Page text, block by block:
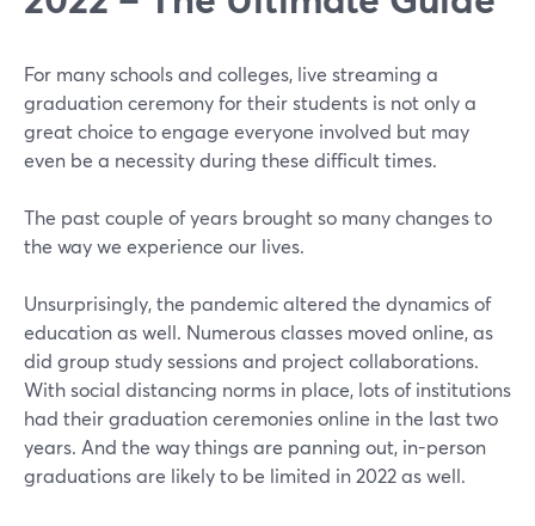
For many schools and colleges, live streaming a
graduation ceremony for their students is not only a
great choice to engage everyone involved but may
even be a necessity during these difficult times.
The past couple of years brought so many changes to
the way we experience our lives.
Unsurprisingly, the pandemic altered the dynamics of
education as well. Numerous classes moved online, as
did group study sessions and project collaborations.
With social distancing norms in place, lots of institutions
had their graduation ceremonies online in the last two
years. And the way things are panning out, in-person
graduations are likely to be limited in 2022 as well.